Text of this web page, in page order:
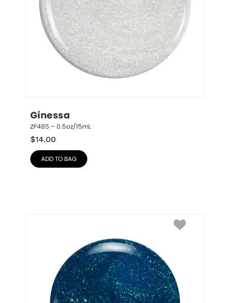
Ginessa
ZP485 – 0.5oz/15mL
$14.00
ADD TO BAG